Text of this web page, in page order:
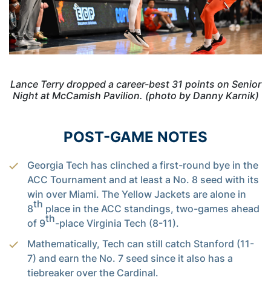
Lance Terry dropped a career-best 31 points on Senior
Night at McCamish Pavilion. (photo by Danny Karnik)
POST-GAME NOTES
Georgia Tech has clinched a first-round bye in the
ACC Tournament and at least a No. 8 seed with its
win over Miami. The Yellow Jackets are alone in
8th place in the ACC standings, two-games ahead
of 9th-place Virginia Tech (8-11).
Mathematically, Tech can still catch Stanford (11-
7) and earn the No. 7 seed since it also has a
tiebreaker over the Cardinal.